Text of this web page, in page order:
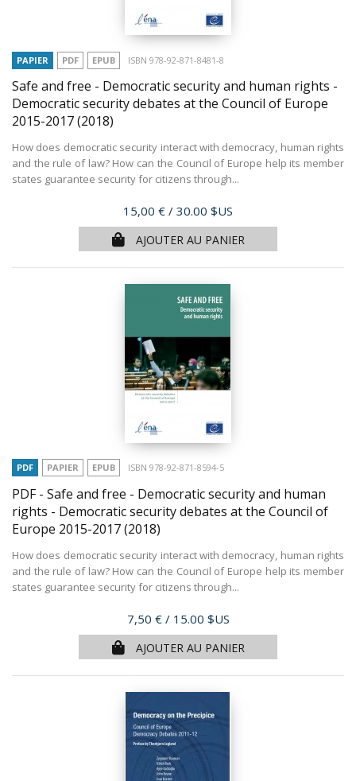
PAPIER PDF EPUB ISBN 978-92-871-8481-8
Safe and free - Democratic security and human rights -
Democratic security debates at the Council of Europe
2015-2017(2018)
How does democratic security interact with democracy, human rights
and the rule of law? How can the Council of Europe help its member
states guarantee security for citizens through...
Prix
15,00 € / 30.00 $US
AJOUTER AU PANIER
PDF PAPIER EPUB ISBN 978-92-871-8594-5
PDF - Safe and free - Democratic security and human
rights - Democratic security debates at the Council of
Europe 2015-2017(2018)
How does democratic security interact with democracy, human rights
and the rule of law? How can the Council of Europe help its member
states guarantee security for citizens through...
Prix
7,50 € / 15.00 $US
AJOUTER AU PANIER